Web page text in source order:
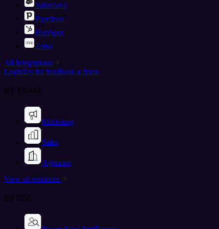
Salesforce
Pipedrive
HubSpot
Zoho
All Integrations
LoginTry for freeBook a demo
BY TEAM
Marketing
Sales
Agencies
View all solutions
BY USE